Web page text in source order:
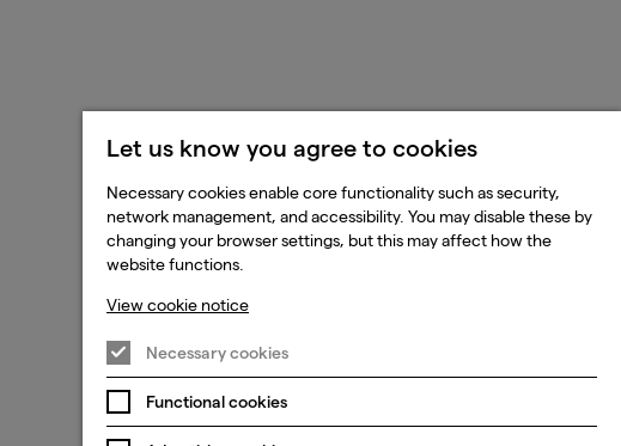
Let us know you agree to cookies
Necessary cookies enable core functionality such as security,
network management, and accessibility. You may disable these by
changing your browser settings, but this may affect how the
website functions.
View cookie notice
Necessary cookies
Functional cookies